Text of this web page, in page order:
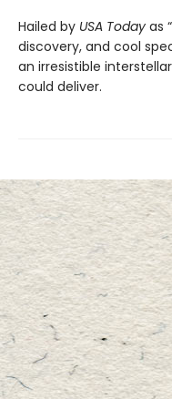
Hailed by USA Today as
discovery, and cool
an irresistible
could deliver.